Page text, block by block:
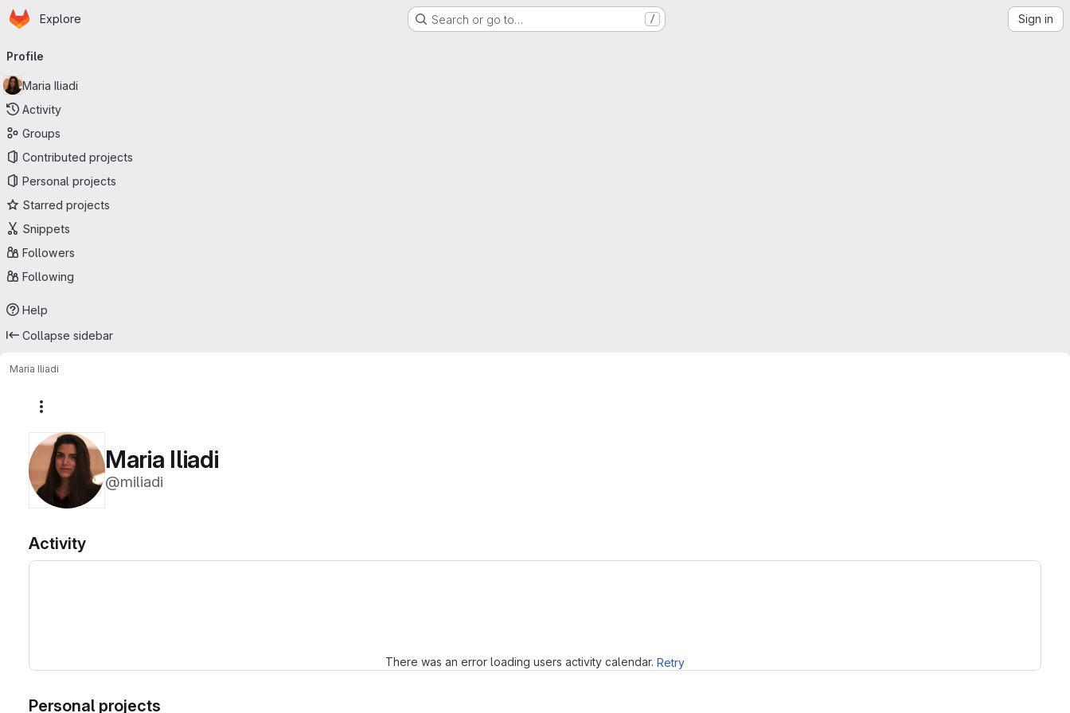
Skip to main content
Homepage
Explore Search or go to… / Sign in
navigation
Profile
Maria Iliadi
Activity
Groups
Contributed projects
Personal projects
Starred projects
Snippets
Followers
Following
Help
Collapse sidebar
Maria Iliadi
Maria Iliadi
@miliadi
Activity
There was an error loading users activity calendar. Retry
Personal projects